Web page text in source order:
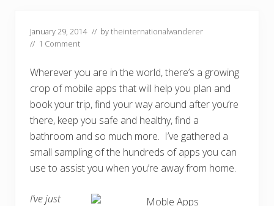
January 29, 2014 // bytheinternationalwanderer
// 1 Comment
Wherever you are in the world, there’s a growing
crop of mobile apps that will help you plan and
book your trip, find your way around after you’re
there, keep you safe and healthy, find a
bathroom and so much more. I’ve gathered a
small sampling of the hundreds of apps you can
use to assist you when you’re away from home.
I’ve just